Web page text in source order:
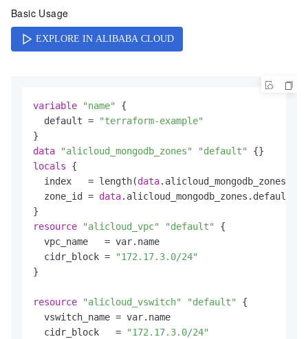
Basic Usage
variable "name"
{
  default =
"terraform-example"
data
"alicloud_mongodb_zones" "default"
locals {
  index   = length(
data
  zone_id =
data
resource
"alicloud_vpc" "default"
{
  vpc_name   = var.name
  cidr_block =
"172.17.3.0/24"
}
resource "alicloud_vswitch" "default"
{
  vswitch_name = var.name
  cidr_block   =
"172.17.3.0/24"